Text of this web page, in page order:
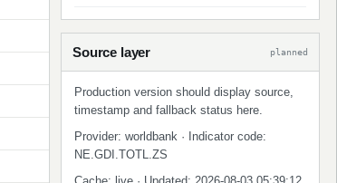
Source layer planned
Production version should display source,
timestamp and fallback status here.
Provider: worldbank · Indicator code:
NE.GDI.TOTL.ZS